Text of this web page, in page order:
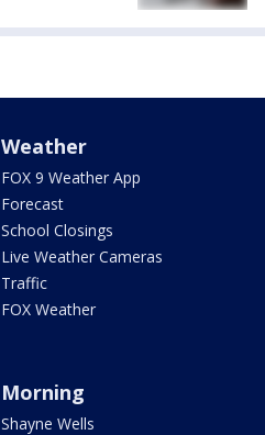
Weather
FOX 9 Weather App
Forecast
School Closings
Live Weather Cameras
Traffic
FOX Weather
Morning
Shayne Wells